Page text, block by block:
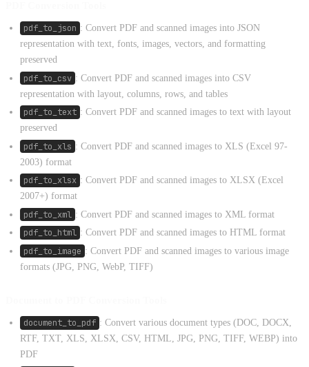
pdf_to_json : Convert PDF and scanned images into JSON
representation with text, fonts, images, vectors, and formatting
preserved
pdf_to_csv : Convert PDF and scanned images into CSV
representation with layout, columns, rows, and tables
pdf_to_text : Convert PDF and scanned images to text with layout
preserved
pdf_to_xls : Convert PDF and scanned images to XLS (Excel 97-
2003) format
pdf_to_xlsx : Convert PDF and scanned images to XLSX (Excel
2007+) format
pdf_to_xml : Convert PDF and scanned images to XML format
pdf_to_html : Convert PDF and scanned images to HTML format
pdf_to_image : Convert PDF and scanned images to various image
formats (JPG, PNG, WebP, TIFF)
document_to_pdf : Convert various document types (DOC, DOCX,
RTF, TXT, XLS, XLSX, CSV, HTML, JPG, PNG, TIFF, WEBP) into
PDF